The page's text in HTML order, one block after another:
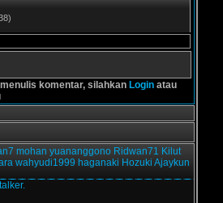
komentar, silahkan Login atau
mohan yuananggono Ridwan71 Kilut
wahyudi1999 haganaki Hozuki Ajaykun